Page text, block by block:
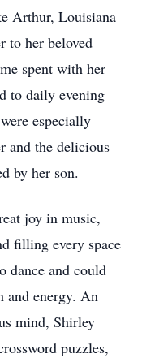
Arthur, Louisiana
to her beloved
spent with her
to daily evening
especially
and the delicious
by her son.
joy in music,
filling every space
dance and could
and energy. An
mind, Shirley
puzzles,